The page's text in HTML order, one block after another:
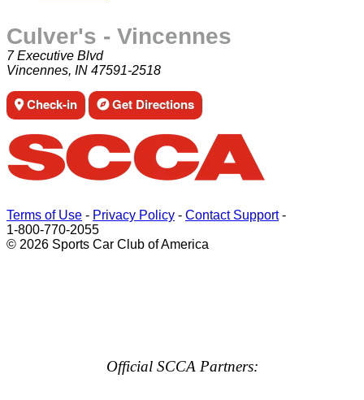
Culver's - Vincennes
7 Executive Blvd
Vincennes, IN 47591-2518
Check-in Get Directions
Terms of Use - Privacy Policy - Contact Support-
1-800-770-2055
© 2026 Sports Car Club of America
Official SCCA Partners: